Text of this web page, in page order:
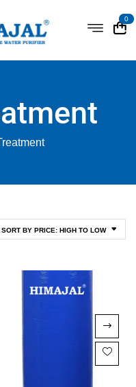
0
SORT BY PRICE: HIGH TO LOW